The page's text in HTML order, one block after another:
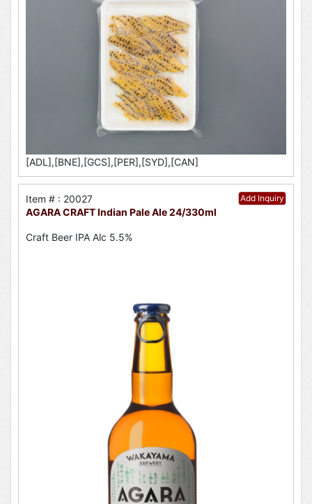
[ADL],[BNE],[GCS],[PER],[SYD],[CAN]
Add Inquiry
Item # : 20027
AGARA CRAFT Indian Pale Ale 24/330ml
Craft Beer IPA Alc 5.5%